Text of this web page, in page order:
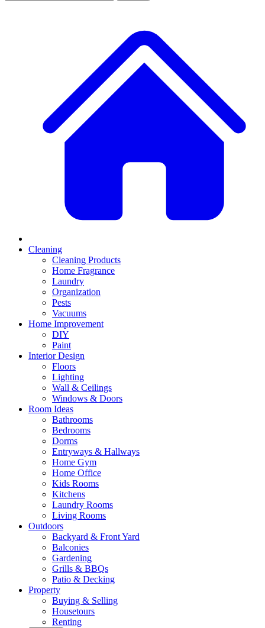
Cleaning
Cleaning Products
Home Fragrance
Laundry
Organization
Pests
Vacuums
Home Improvement
DIY
Paint
Interior Design
Floors
Lighting
Wall & Ceilings
Windows & Doors
Room Ideas
Bathrooms
Bedrooms
Dorms
Entryways & Hallways
Home Gym
Home Office
Kids Rooms
Kitchens
Laundry Rooms
Living Rooms
Outdoors
Backyard & Front Yard
Balconies
Gardening
Grills & BBQs
Patio & Decking
Property
Buying & Selling
Housetours
Renting